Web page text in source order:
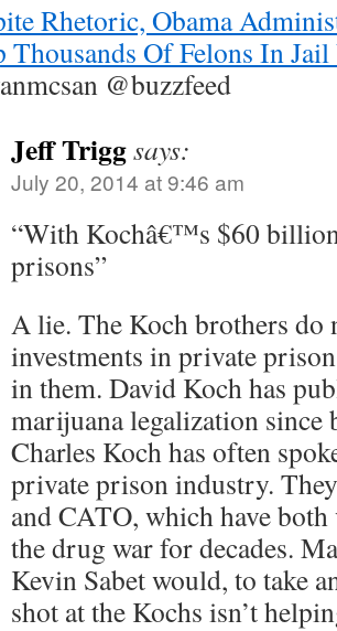
Rhetoric, Obama
Thousands Of Felons In
@buzzfeed
Jeff Triggsays:
July 20, 2014 at 9:46 am
“With Kochâ€™s $60
prisons”
A lie. The Koch brothers do
investments in private
in them. David Koch has
marijuana legalization since
Charles Koch has often
private prison industry.
and CATO, which have
the drug war for decades.
Kevin Sabet would, to take
shot at the Kochs isn’t